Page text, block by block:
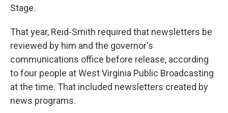
Stage.
That year, Reid-Smith required that newsletters be
reviewed by him and the governor's
communications office before release, according
to four people at West Virginia Public Broadcasting
at the time. That included newsletters created by
news programs.